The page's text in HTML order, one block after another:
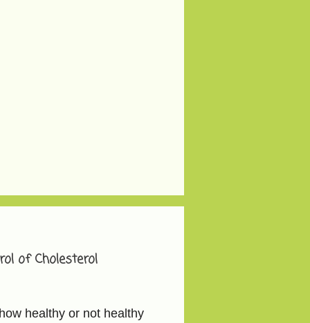
of Cholesterol
healthy or not healthy